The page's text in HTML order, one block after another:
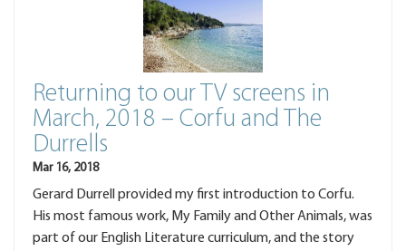
Returning to our TV screens in
March, 2018 – Corfu and The
Durrells
Mar 16, 2018
Gerard Durrell provided my first introduction to Corfu.
His most famous work, My Family and Other Animals, was
part of our English Literature curriculum, and the story